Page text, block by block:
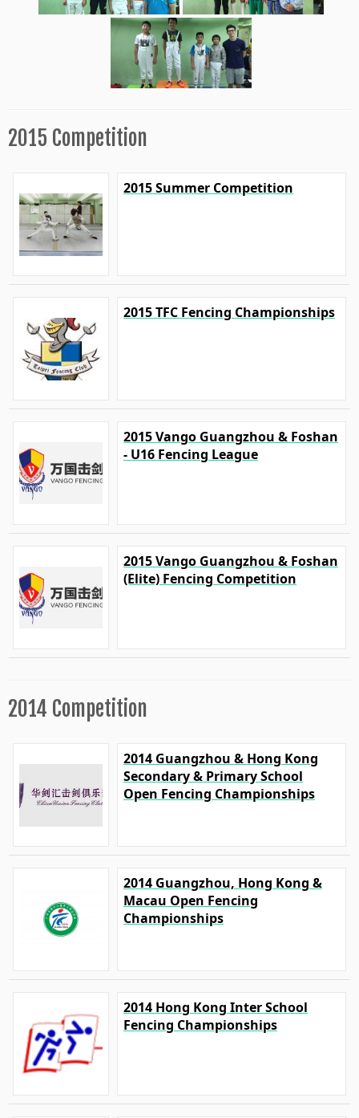
2015 Competition
2015 Summer Competition
2015 TFC Fencing Championships
2015 Vango Guangzhou & Foshan
- U16 Fencing League
2015 Vango Guangzhou & Foshan
(Elite) Fencing Competition
2014 Competition
2014 Guangzhou & Hong Kong
Secondary & Primary School
Open Fencing Championships
2014 Guangzhou, Hong Kong &
Macau Open Fencing
Championships
2014 Hong Kong Inter School
Fencing Championships